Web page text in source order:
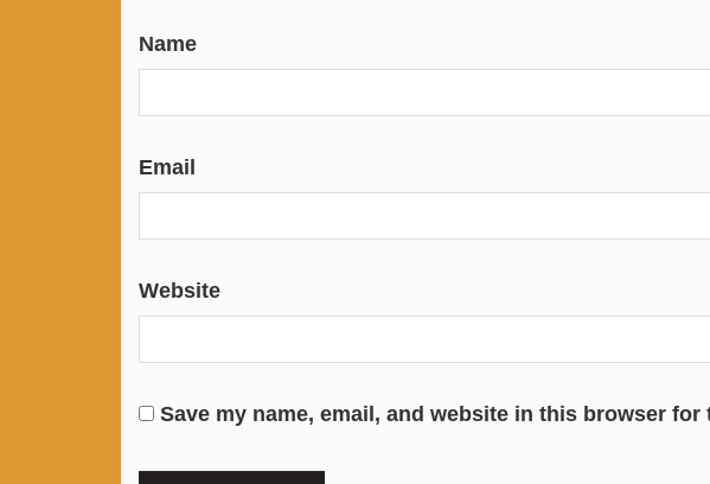
Name
Email
Website
Save my name, email, and website in this browser for